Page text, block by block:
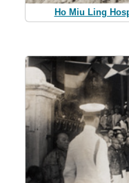
Ho Miu Ling